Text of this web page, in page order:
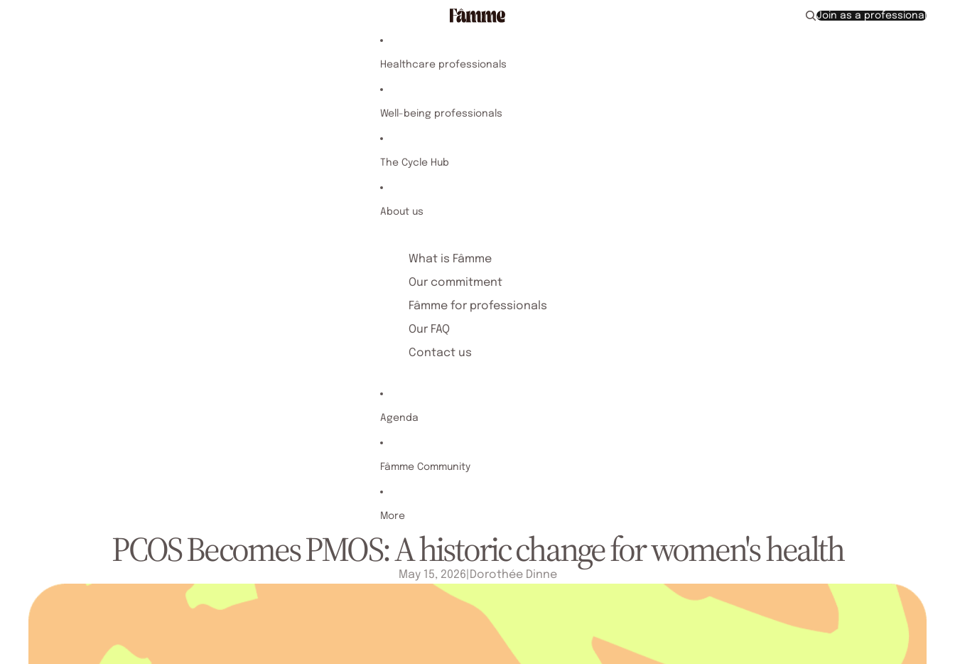
Join as a professional
Healthcare professionals
Well-being professionals
The Cycle Hub
About us
What is Fâmme
Our commitment
Fâmme for professionals
Our FAQ
Contact us
Agenda
Fâmme Community
More
PCOS Becomes PMOS: A historic change for women's health
May 15, 2026 Dorothée Dinne